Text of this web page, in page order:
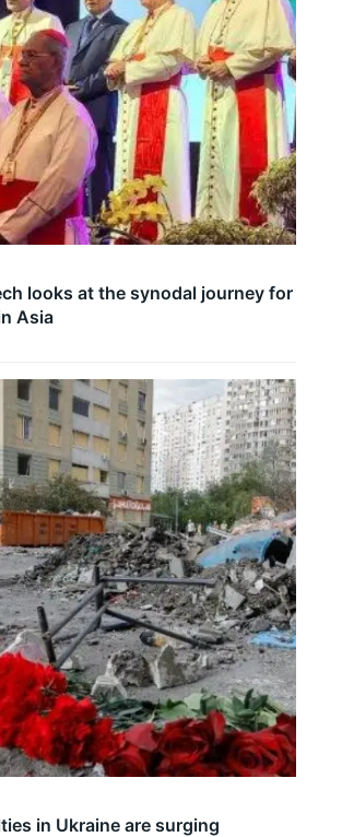
looks at the synodal journey for
Asia
in Ukraine are surging